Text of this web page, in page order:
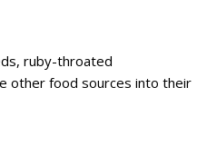
ruby-throated
other food sources into their